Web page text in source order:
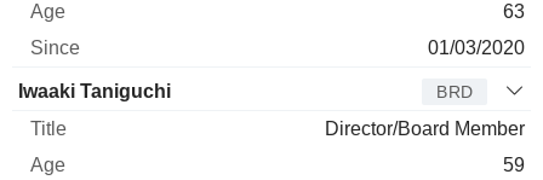
63
01/03/2020
Iwaaki Taniguchi BRD
Director/Board Member
59